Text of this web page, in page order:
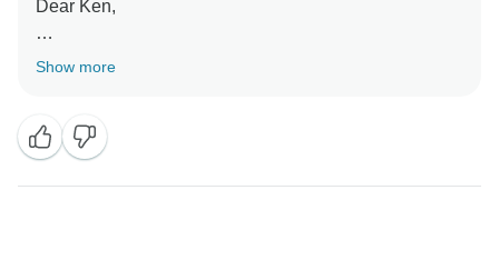
Dear Ken,
experience with Nora as your guide. It’s fantastic to
know she made your journey both enjoyable and
informative. We’re also glad to hear that our driver
Show more